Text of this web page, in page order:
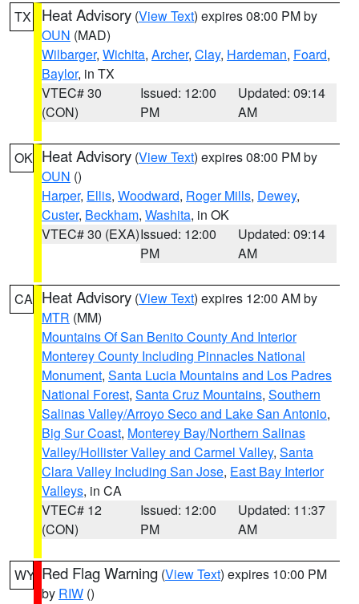
TX Heat Advisory (View Text) expires 08:00 PM by
OUN (MAD)
Wilbarger, Wichita, Archer, Clay, Hardeman, Foard,
Baylor, in TX
VTEC# 30
(CON)
Issued: 12:00
PM
Updated: 09:14
AM
OK Heat Advisory (View Text) expires 08:00 PM by
OUN ()
Harper, Ellis, Woodward, Roger Mills, Dewey,
Custer, Beckham, Washita, in OK
VTEC# 30 (EXA)Issued: 12:00
PM
Updated: 09:14
AM
CA Heat Advisory (View Text) expires 12:00 AM by
MTR (MM)
Mountains Of San Benito County And Interior
Monterey County Including Pinnacles National
Monument, Santa Lucia Mountains and Los Padres
National Forest, Santa Cruz Mountains, Southern
Salinas Valley/Arroyo Seco and Lake San Antonio,
Big Sur Coast, Monterey Bay/Northern Salinas
Valley/Hollister Valley and Carmel Valley, Santa
Clara Valley Including San Jose, East Bay Interior
Valleys, in CA
VTEC# 12
(CON)
Issued: 12:00
PM
Updated: 11:37
AM
WY Red Flag Warning (View Text) expires 10:00 PM
by RIW ()